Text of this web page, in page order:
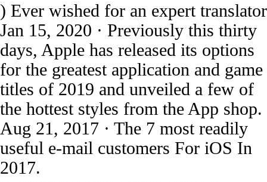
) Ever wished for an expert translator
Jan 15, 2020 · Previously this thirty
days, Apple has released its options
for the greatest application and game
titles of 2019 and unveiled a few of
the hottest styles from the App shop.
Aug 21, 2017 · The 7 most readily
useful e-mail customers For iOS In
2017.